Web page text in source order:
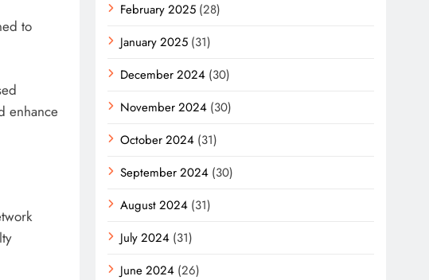
to
enhance
February 2025 (28)
January 2025 (31)
December 2024 (30)
November 2024 (30)
October 2024 (31)
September 2024 (30)
August 2024 (31)
July 2024 (31)
June 2024 (26)